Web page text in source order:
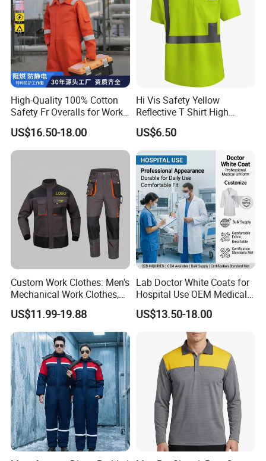
High-Quality 100% Cotton
Safety Fr Overalls for Work
Environments
US$16.50-18.00
Hi Vis Safety Yellow
Reflective T Shirt High
Visibility Reflective Safety T-
Shirt
US$6.50
Custom Work Clothes: Men's
Mechanical Work Clothes,
Jackets, Pants, Construction
Safety Work Clothes,
Uniform Sets Clothing
US$11.99-19.88
Lab Doctor White Coats for
Hospital Use OEM Medical
Uniform Manufacturer Bulk
Supply
US$13.50-18.00